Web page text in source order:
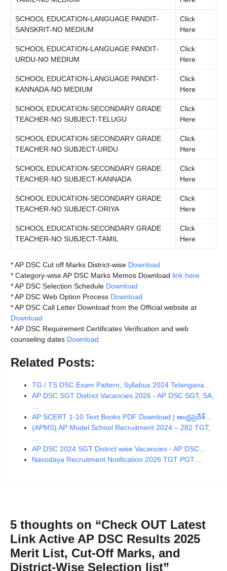
SCHOOL EDUCATION-LANGUAGE PANDIT-
SANSKRIT-NO MEDIUM
Click
Here
SCHOOL EDUCATION-LANGUAGE PANDIT-
URDU-NO MEDIUM
Click
Here
SCHOOL EDUCATION-LANGUAGE PANDIT-
KANNADA-NO MEDIUM
Click
Here
SCHOOL EDUCATION-SECONDARY GRADE
TEACHER-NO SUBJECT-TELUGU
Click
Here
SCHOOL EDUCATION-SECONDARY GRADE
TEACHER-NO SUBJECT-URDU
Click
Here
SCHOOL EDUCATION-SECONDARY GRADE
TEACHER-NO SUBJECT-KANNADA
Click
Here
SCHOOL EDUCATION-SECONDARY GRADE
TEACHER-NO SUBJECT-ORIYA
Click
Here
SCHOOL EDUCATION-SECONDARY GRADE
TEACHER-NO SUBJECT-TAMIL
Click
Here
* AP DSC Cut off Marks District-wise Download
* Category-wise AP DSC Marks Memos Download link here
* AP DSC Selection Schedule Download
* AP DSC Web Option Process Download
* AP DSC Call Letter Download from the Official website at
Download
* AP DSC Requirement Certificates Verification and web
counseling dates Download
Related Posts:
TG / TS DSC Exam Pattern, Syllabus 2024 Telangana…
AP DSC SGT District Vacancies 2026 - AP DSC SGT, SA,
…
AP SCERT 1-10 Text Books PDF Download | ఆంధ్రప్రదేశ్…
(APMS) AP Model School Recruitment 2024 – 282 TGT,
…
AP DSC 2024 SGT District wise Vacancies - AP DSC…
Navodaya Recruitment Notification 2026 TGT PGT…
5 thoughts on “Check OUT Latest
Link Active AP DSC Results 2025
Merit List, Cut-Off Marks, and
District-Wise Selection list”